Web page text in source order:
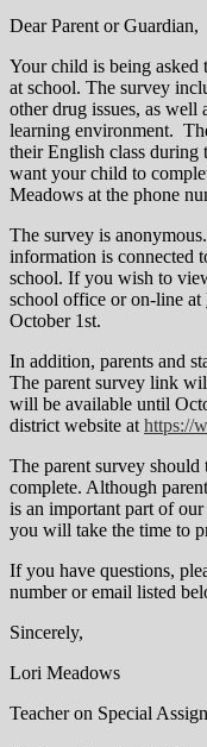
Dear Parent or Guardian,
Your child is being
at school. The survey
other drug issues, as well
learning environment.
their English class
want your child to
Meadows at the phone
The survey is
information is connected
school. If you wish to
school office or on-line at
October 1st.
In addition, parents and
The parent survey link
will be available until
district website at https://
The parent survey
complete. Although
is an important part of
you will take the time to
If you have questions,
number or email listed
Sincerely,
Lori Meadows
Teacher on Special